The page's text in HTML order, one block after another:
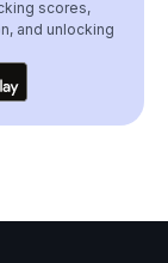
scores,
and unlocking